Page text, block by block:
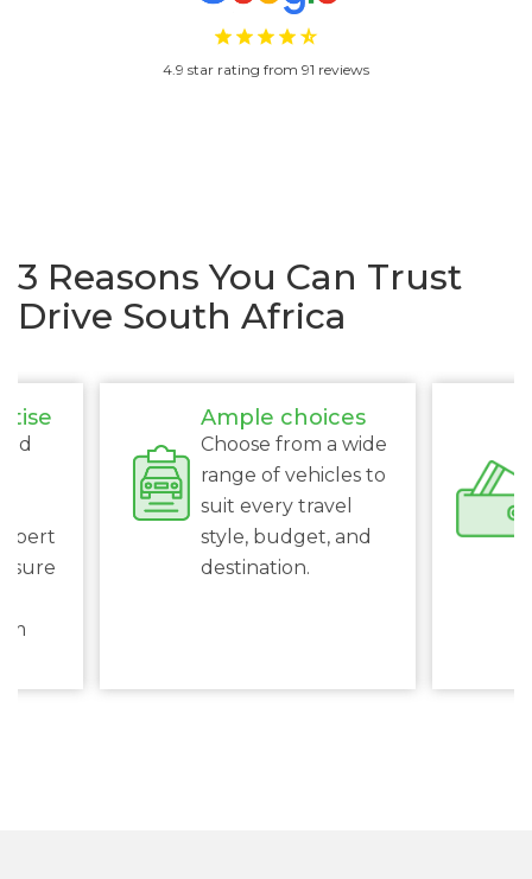
4.9 star rating from 91 reviews
3 Reasons You Can Trust
Drive South Africa
Ample choices
Choose from a wide
range of vehicles to
suit every travel
style, budget, and
destination.